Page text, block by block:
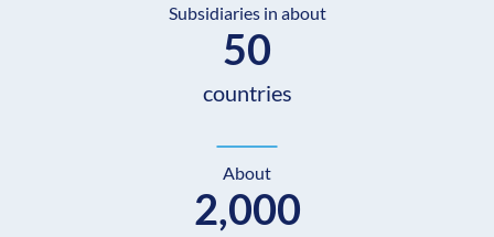
Subsidiaries in about
50
countries
About
2,000